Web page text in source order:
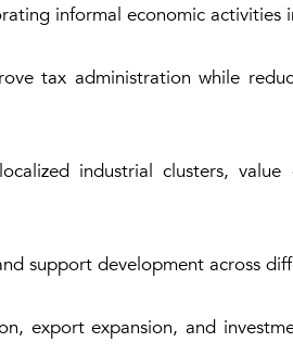
informal economic activities
tax administration while
industrial clusters, value
support development across
export expansion, and